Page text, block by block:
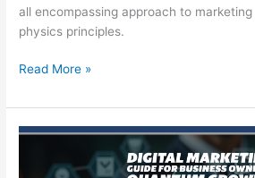
all encompassing approach to
physics principles.
Discover
Growth
to
Read More »